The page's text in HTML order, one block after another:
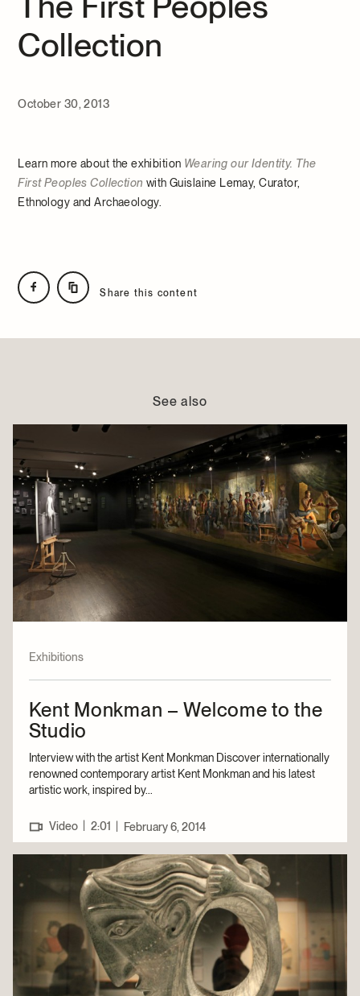
Collection
October 30, 2013
Learn more about the exhibition Wearing our Identity. The
First Peoples Collection with Guislaine Lemay, Curator,
Ethnology and Archaeology.
Share this content
See also
Exhibitions
Kent Monkman – Welcome to the
Studio
Interview with the artist Kent Monkman Discover internationally
renowned contemporary artist Kent Monkman and his latest
artistic work, inspired by...
Video | 2:01 | February 6, 2014